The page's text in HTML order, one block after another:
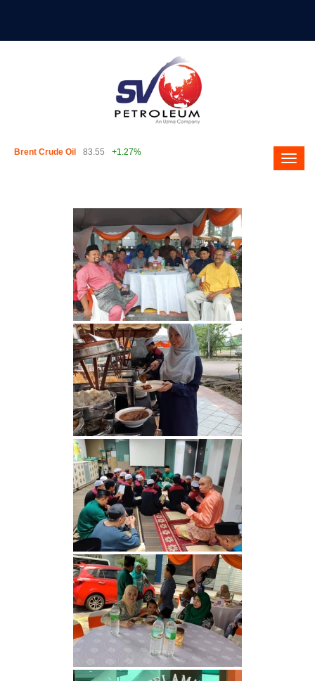
Brent Crude Oil 83.55 +1.27%